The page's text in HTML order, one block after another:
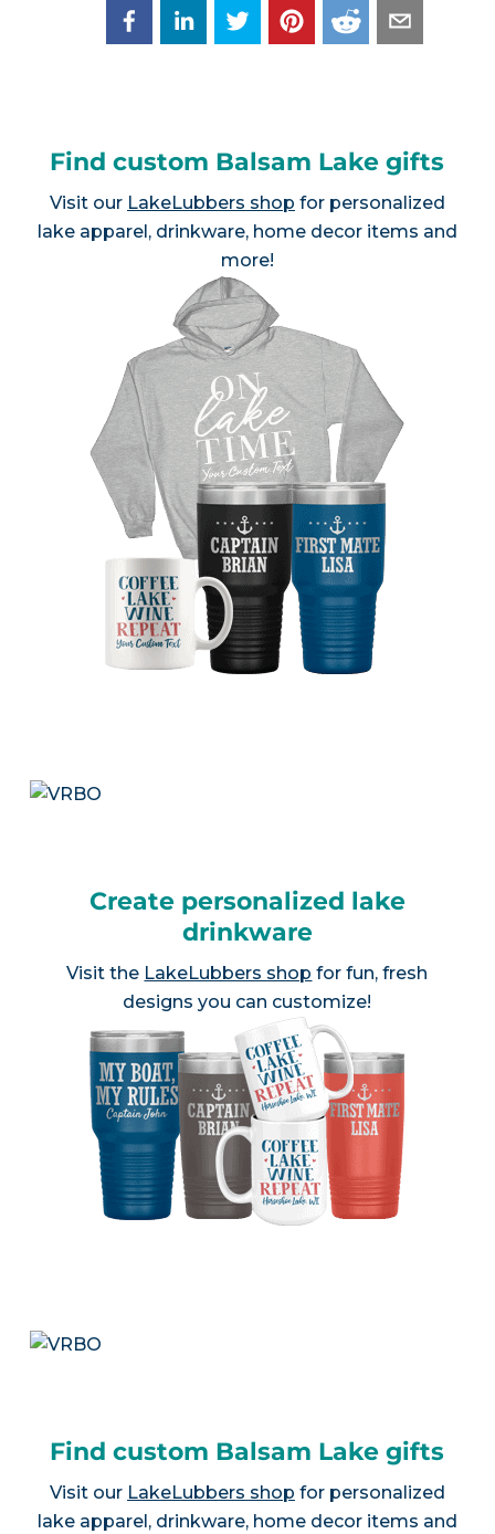
Find custom Balsam Lake gifts
Visit our LakeLubbers shop for personalized
lake apparel, drinkware, home decor items and
more!
Create personalized lake
drinkware
Visit the LakeLubbers shop for fun, fresh
designs you can customize!
Find custom Balsam Lake gifts
Visit our LakeLubbers shop for personalized
lake apparel, drinkware, home decor items and